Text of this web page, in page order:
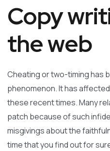
Copy
the web
Cheating or two-timing has
phenomenon. It has
these recent times. Many
patch because of such
misgivings about the
time that you find out for